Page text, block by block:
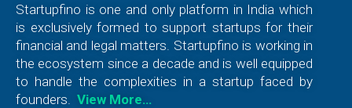
Startupfino is one and only platform in India which
is exclusively formed to support startups for their
financial and legal matters. Startupfino is working in
the ecosystem since a decade and is well equipped
to handle the complexities in a startup faced by
founders.
View More…